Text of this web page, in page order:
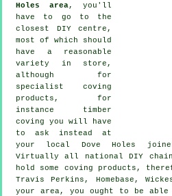
Holes area, you'll
have to go to the
closest DIY centre,
most of which should
have a reasonable
variety in store,
although for
specialist coving
products , for
instance timber
coving you will have
to ask instead at
your local Dove Holes
Virtually all national DIY
hold some coving products,
Travis Perkins, Homebase,
your area, you ought to be able